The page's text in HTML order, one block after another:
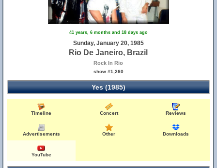
41 years, 6 months and 18 days ago
Sunday, January 20, 1985
Rio De Janeiro, Brazil
Rock In Rio
show #1,260
Yes (1985)
Timeline Concert Reviews
Advertisements Other Downloads
YouTube